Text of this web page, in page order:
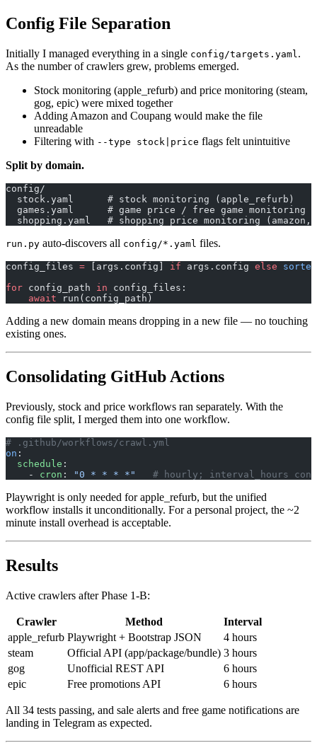
Config File Separation
Initially I managed everything in a single config/targets.yaml.
As the number of crawlers grew, problems emerged.
Stock monitoring (apple_refurb) and price monitoring (steam,
gog, epic) were mixed together
Adding Amazon and Coupang would make the file
unreadable
Filtering with --type stock|price flags felt unintuitive
Split by domain.
config/
  stock.yaml      # stock monitoring (apple_refurb)
games.yaml      # game price / free game monitoring
shopping.yaml   # shopping price monitoring (amazon,
run.py auto-discovers all config/*.yaml files.
config_files = [args.config] if args.config else sorted
for config_path in config_files:
    await
run(config_path)
Adding a new domain means dropping in a new file — no touching
existing ones.
Consolidating GitHub Actions
Previously, stock and price workflows ran separately. With the
config file split, I merged them into one workflow.
# .github/workflows/crawl.yml
on :
  schedule
:
    -
cron : "0 * * * *"
# hourly; interval_hours
Playwright is only needed for apple_refurb, but the unified
workflow installs it unconditionally. For a personal project, the ~2
minute install overhead is acceptable.
Results
Active crawlers after Phase 1-B:
Crawler Method
Interval
apple_refurb Playwright + Bootstrap JSON
4 hours
steam
Official API (app/package/bundle) 3 hours
gog
Unofficial REST API
6 hours
epic
Free promotions API 6 hours
All 34 tests passing, and sale alerts and free game notifications are
landing in Telegram as expected.